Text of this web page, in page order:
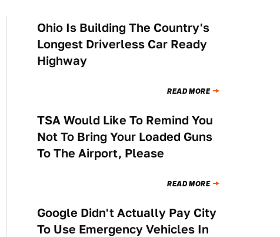
NEWS
Ohio Is Building The Country's
Longest Driverless Car Ready
Highway
READ MORE
NEWS
TSA Would Like To Remind You
Not To Bring Your Loaded Guns
To The Airport, Please
READ MORE
TECHNOLOGY
Google Didn't Actually Pay City
To Use Emergency Vehicles In